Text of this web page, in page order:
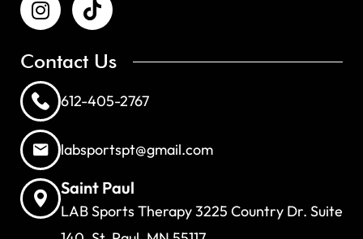
Contact Us
612-405-2767
labsportspt@gmail.com
Saint Paul
LAB Sports Therapy 3225 Country Dr. Suite